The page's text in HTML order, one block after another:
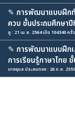
✎ การพัฒนาแบบฝึกทั
ควบ ชั้นประถมศึกษา
ยู : 21 เม.ย. 2564 เปิด 104340 ครั้ง
✎ การพัฒนาแบบฝึกเ
การเรียนรู้ภาษาไทย
นางอุบล ประสมทอง : 26 ก.ค.